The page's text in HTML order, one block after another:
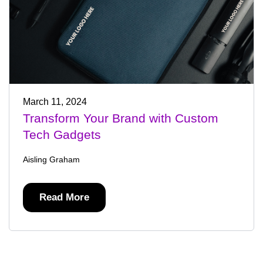
March 11, 2024
Transform Your Brand with Custom
Tech Gadgets
Aisling Graham
Read More